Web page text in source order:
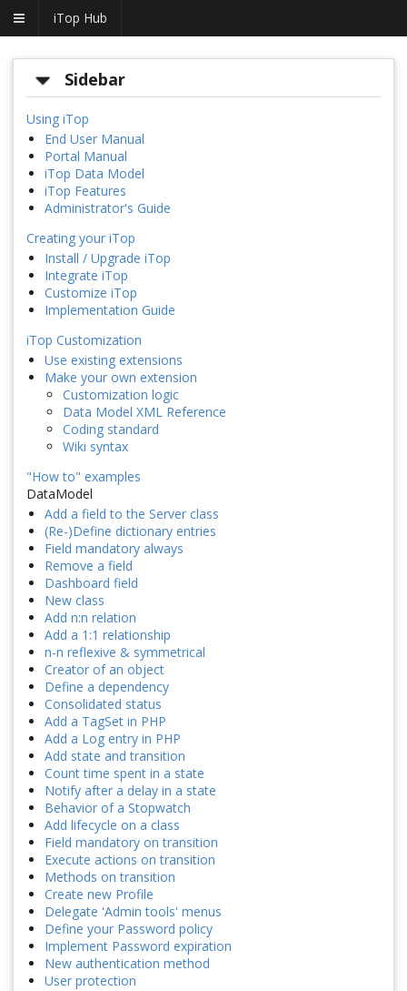
iTop Hub
Sidebar
Using iTop
End User Manual
Portal Manual
iTop Data Model
iTop Features
Administrator's Guide
Creating your iTop
Install / Upgrade iTop
Integrate iTop
Customize iTop
Implementation Guide
iTop Customization
Use existing extensions
Make your own extension
Customization logic
Data Model XML Reference
Coding standard
Wiki syntax
"How to" examples
DataModel
Add a field to the Server class
(Re-)Define dictionary entries
Field mandatory always
Remove a field
Dashboard field
New class
Add n:n relation
Add a 1:1 relationship
n-n reflexive & symmetrical
Creator of an object
Define a dependency
Consolidated status
Add a TagSet in PHP
Add a Log entry in PHP
Add state and transition
Count time spent in a state
Notify after a delay in a state
Behavior of a Stopwatch
Add lifecycle on a class
Field mandatory on transition
Execute actions on transition
Methods on transition
Create new Profile
Delegate 'Admin tools' menus
Define your Password policy
Implement Password expiration
New authentication method
User protection